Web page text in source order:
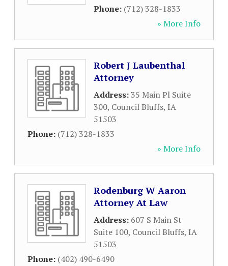
Phone: (712) 328-1833
» More Info
Robert J Laubenthal
Attorney
Address:35 Main Pl Suite
300, Council Bluffs, IA
51503
Phone: (712) 328-1833
» More Info
Rodenburg W Aaron
Attorney At Law
Address: 607 S Main St
Suite 100, Council Bluffs, IA
51503
Phone: (402) 490-6490